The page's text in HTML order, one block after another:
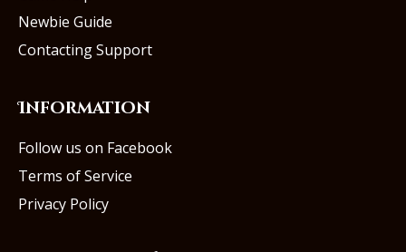
Newbie Guide
Contacting Support
Information
Follow us on Facebook
Terms of Service
Privacy Policy